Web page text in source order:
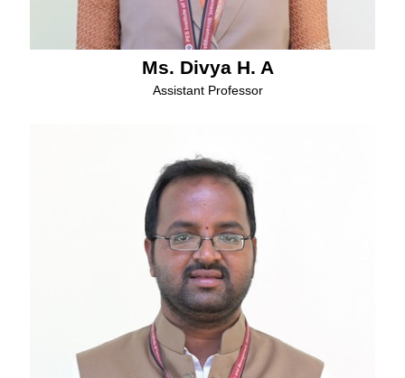
Ms. Divya H. A
Assistant Professor